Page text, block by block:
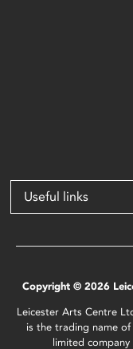
Useful links
Copyright © 2026
Leicester Arts Centre
is the trading name
limited company